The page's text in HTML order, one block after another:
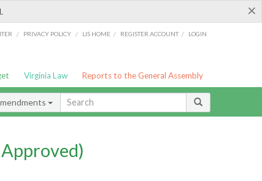
×
/ PRIVACY POLICY / LIS HOME / REGISTER ACCOUNT / LOGIN
Virginia Law Reports to the General Assembly